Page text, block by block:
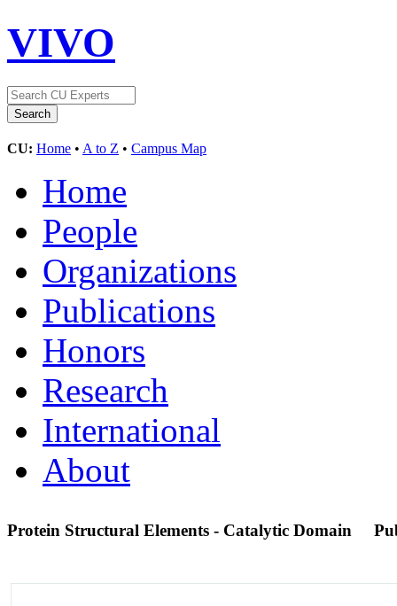
VIVO
CU: Home • A to Z • Campus Map
Home
People
Organizations
Publications
Honors
Research
International
About
Protein Structural Elements - Catalytic Domain